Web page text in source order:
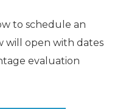
to schedule an
will open with dates
evaluation